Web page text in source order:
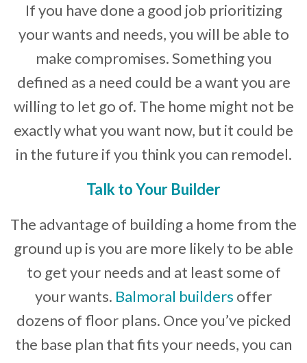
If you have done a good job prioritizing
your wants and needs, you will be able to
make compromises. Something you
defined as a need could be a want you are
willing to let go of. The home might not be
exactly what you want now, but it could be
in the future if you think you can remodel.
Talk to Your Builder
The advantage of building a home from the
ground up is you are more likely to be able
to get your needs and at least some of
your wants. Balmoral builders offer
dozens of floor plans. Once you’ve picked
the base plan that fits your needs, you can